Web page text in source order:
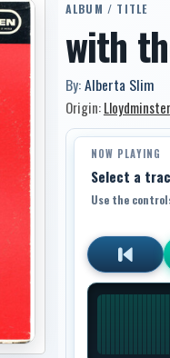
ALBUM / TITLE
with
By:Alberta Slim
Origin:Lloydminster
NOW PLAYING
Select a
Use the